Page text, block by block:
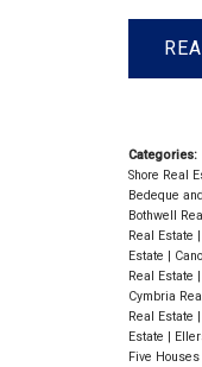
Categories:
Shore Real
Bedeque
Bothwell
Real Estate |
Estate |
Real Estate |
Cymbria
Real Estate |
Estate |
Five